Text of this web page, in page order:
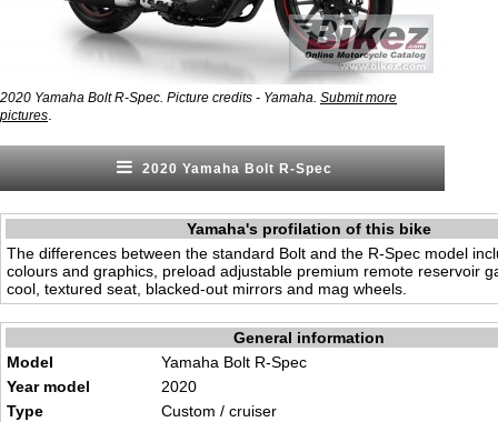
2020 Yamaha Bolt R-Spec. Picture credits - Yamaha. Submit more
pictures
2020 Yamaha Bolt R-Spec
Yamaha's profilation of this bike
The differences between the standard Bolt and the R-Spec model
colours and graphics, preload adjustable premium remote reservoir
cool, textured seat, blacked-out mirrors and mag wheels.
General information
Model
Yamaha Bolt R-Spec
Year model
2020
Type
Custom / cruiser